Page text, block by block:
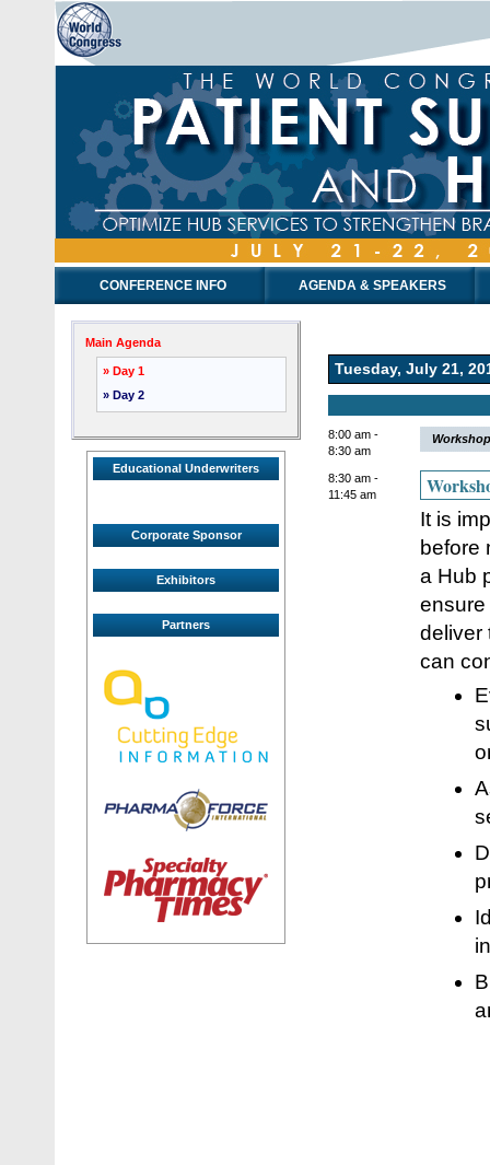
CONFERENCE INFO AGENDA & SPEAKERS
Main Agenda
» Day 1
» Day 2
Educational Underwriters
Corporate Sponsor
Exhibitors
Partners
Tuesday, July 21,
8:00 am -
8:30 am
8:30 am -
11:45 am
It is
before
a Hub
deliver
can